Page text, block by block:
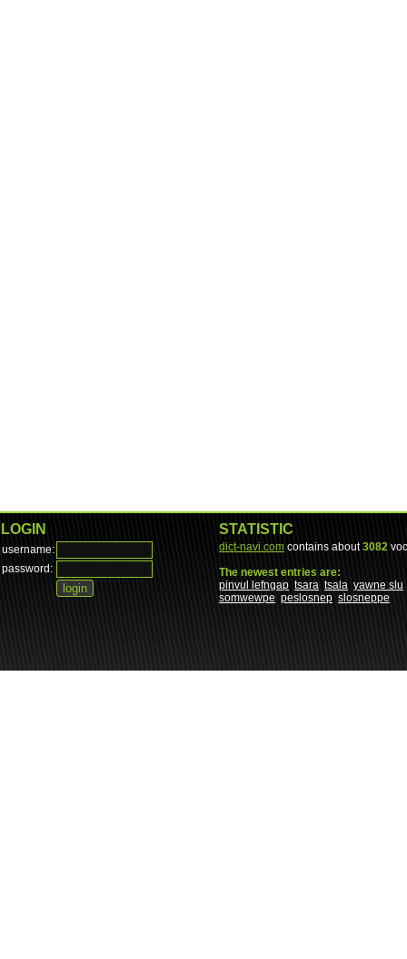
LOGIN
username:
password:
STATISTIC
dict-navi.com contains about3082
The newest entries are:
pinvul lefngap tsara tsala yawne slu
somwewpe peslosnep slosneppe